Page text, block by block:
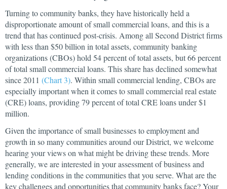
Turning to community banks, they have historically held a
disproportionate amount of small commercial loans, and this is a
trend that has continued post-crisis. Among all Second District firms
with less than $50 billion in total assets, community banking
organizations (CBOs) hold 54 percent of total assets, but 66 percent
of total small commercial loans. This share has declined somewhat
since 2011 (Chart 3). Within small commercial lending, CBOs are
especially important when it comes to small commercial real estate
(CRE) loans, providing 79 percent of total CRE loans under $1
million.
Given the importance of small businesses to employment and
growth in so many communities around our District, we welcome
hearing your views on what might be driving these trends. More
generally, we are interested in your assessment of business and
lending conditions in the communities that you serve. What are the
key challenges and opportunities that community banks face? Your